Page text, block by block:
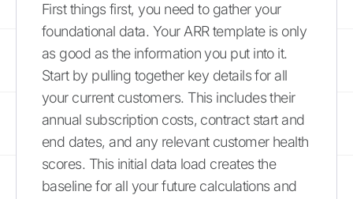
First things first, you need to gather your
foundational data. Your ARR template is only
as good as the information you put into it.
Start by pulling together key details for all
your current customers. This includes their
annual subscription costs, contract start and
end dates, and any relevant customer health
scores. This initial data load creates the
baseline for all your future calculations and